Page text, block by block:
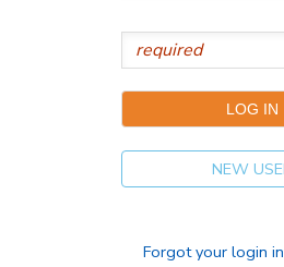
NEW
Forgot your login